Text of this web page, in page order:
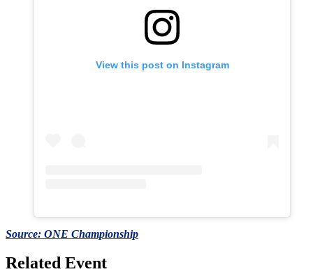
View this post on Instagram
Source: ONE Championship
Related Event